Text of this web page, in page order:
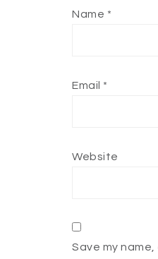
Name *
Email *
Website
Save my